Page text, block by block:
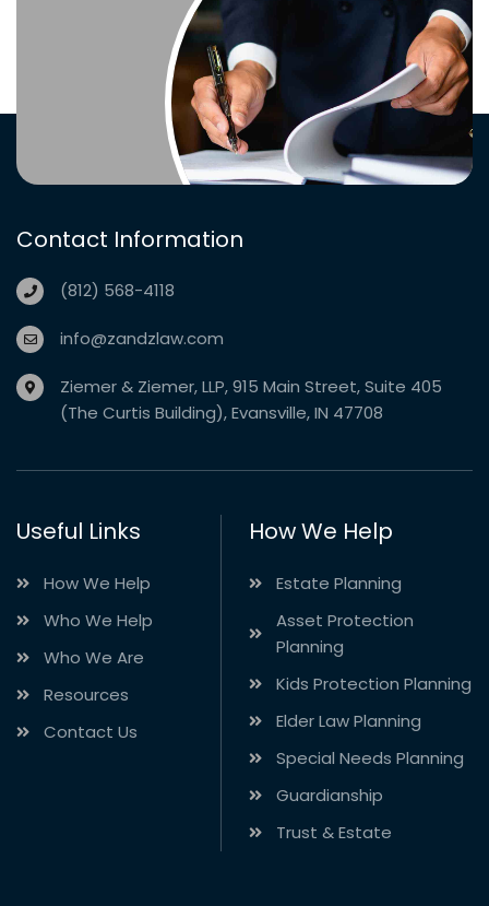
Contact Information
(812) 568-4118
info@zandzlaw.com
Ziemer & Ziemer, LLP, 915 Main Street, Suite 405
(The Curtis Building), Evansville, IN 47708
Useful Links
How We Help
Who We Help
Who We Are
Resources
Contact Us
How We Help
Estate Planning
Asset Protection
Planning
Kids Protection Planning
Elder Law Planning
Special Needs Planning
Guardianship
Trust & Estate